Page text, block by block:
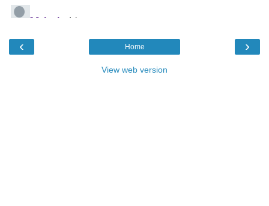
‹ ›
Home
View web version